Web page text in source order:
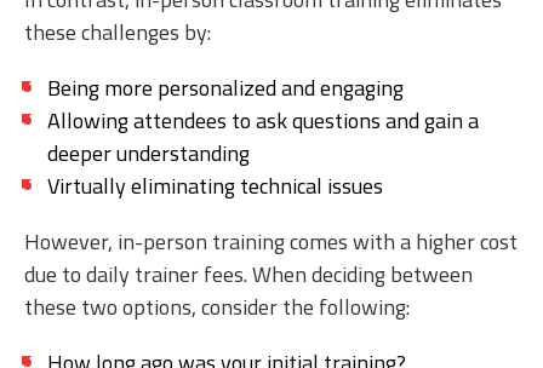
these challenges by:
Being more personalized and engaging
Allowing attendees to ask questions and gain a
deeper understanding
Virtually eliminating technical issues
However, in-person training comes with a higher cost
due to daily trainer fees. When deciding between
these two options, consider the following: